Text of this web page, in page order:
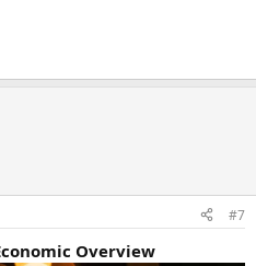
#7
Overview